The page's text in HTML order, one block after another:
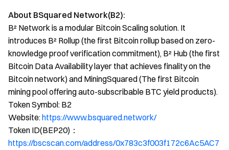
About BSquared Network(B2):
B² Network is a modular Bitcoin Scaling solution. It
introduces B² Rollup (the first Bitcoin rollup based on zero-
knowledge proof verification commitment), B² Hub (the first
Bitcoin Data Availability layer that achieves finality on the
Bitcoin network) and MiningSquared (The first Bitcoin
mining pool offering auto-subscribable BTC yield products).
Token Symbol: B2
Website:https://www.bsquared.network/
Token ID(BEP20)：
https://bscscan.com/address/0x783c3f003f172c6Ac5AC7